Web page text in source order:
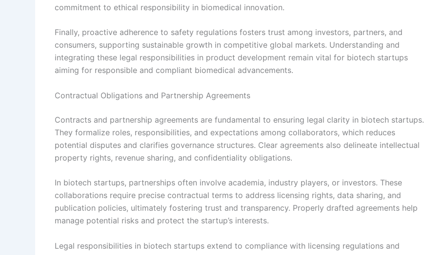
commitment to ethical responsibility in biomedical innovation.
Finally, proactive adherence to safety regulations fosters trust among investors, partners, and
consumers, supporting sustainable growth in competitive global markets. Understanding and
integrating these legal responsibilities in product development remain vital for biotech startups
aiming for responsible and compliant biomedical advancements.
Contractual Obligations and Partnership Agreements
Contracts and partnership agreements are fundamental to ensuring legal clarity in biotech startups.
They formalize roles, responsibilities, and expectations among collaborators, which reduces
potential disputes and clarifies governance structures. Clear agreements also delineate intellectual
property rights, revenue sharing, and confidentiality obligations.
In biotech startups, partnerships often involve academia, industry players, or investors. These
collaborations require precise contractual terms to address licensing rights, data sharing, and
publication policies, ultimately fostering trust and transparency. Properly drafted agreements help
manage potential risks and protect the startup’s interests.
Legal responsibilities in biotech startups extend to compliance with licensing regulations and